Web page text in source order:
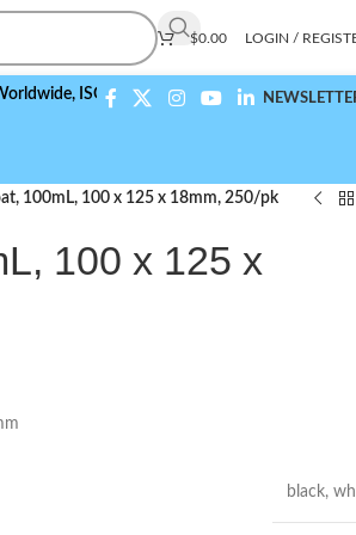
$0.00 LOGIN /
ISO 9001:2015 Compliant
100mL, 100 x 125 x 18mm, 250/pk
100 x 125 x
black,